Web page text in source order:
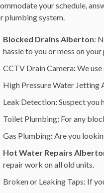
your schedule,
plumbing system.
Blocked Drains Alberton:
hassle to you or mess on
CCTV Drain Camera:We
High Pressure Water Jetting
Leak Detection:Suspect you
Toilet Plumbing: For any
Gas Plumbing:Are you
Hot Water Repairs
repair work on all old units.
Broken or Leaking Taps: If